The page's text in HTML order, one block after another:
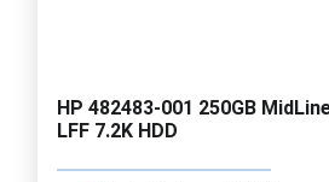
HP 482483-001 250GB
LFF 7.2K HDD